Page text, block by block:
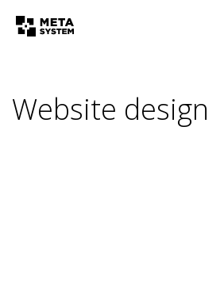
Website design